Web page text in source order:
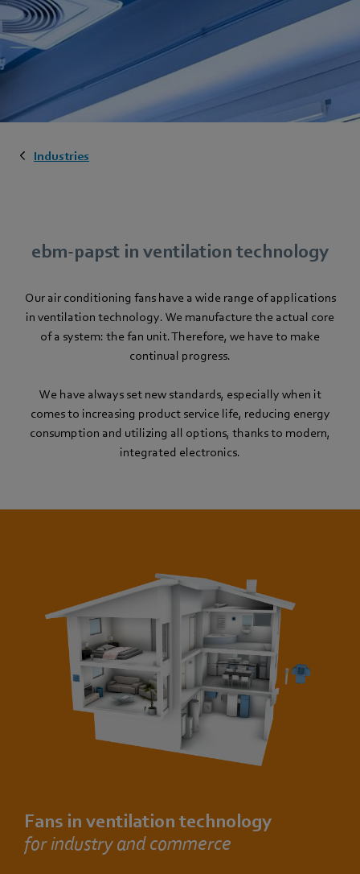
Industries
ebm-papst in ventilation technology
Our air conditioning fans have a wide range of applications
in ventilation technology. We manufacture the actual core
of a system: the fan unit. Therefore, we have to make
continual progress.
We have always set new standards, especially when it
comes to increasing product service life, reducing energy
consumption and utilizing all options, thanks to modern,
integrated electronics.
Fans in ventilation technology
for industry and commerce